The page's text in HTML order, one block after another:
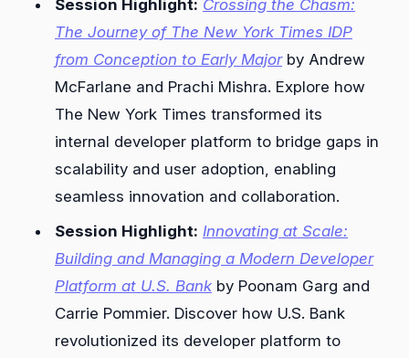
Session Highlight: Crossing the Chasm:
The Journey of The New York Times IDP
from Conception to Early Majorby Andrew
McFarlane and Prachi Mishra. Explore how
The New York Times transformed its
internal developer platform to bridge gaps in
scalability and user adoption, enabling
seamless innovation and collaboration.
Session Highlight: Innovating at Scale:
Building and Managing a Modern Developer
Platform at U.S. Bank by Poonam Garg and
Carrie Pommier. Discover how U.S. Bank
revolutionized its developer platform to